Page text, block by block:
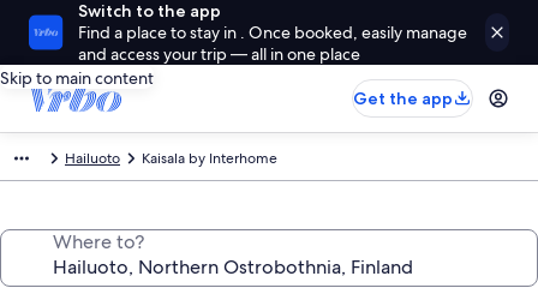
Switch to the app
Find a place to stay in . Once booked, easily manage
and access your trip — all in one place
Skip to main content
Get the app
Hailuoto Kaisala by Interhome
Where to?